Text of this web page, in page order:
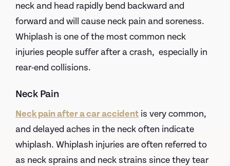
neck and head rapidly bend backward and
forward and will cause neck pain and soreness.
Whiplash is one of the most common neck
injuries people suffer after a crash, especially in
rear-end collisions.
Neck Pain
Neck pain after a car accident is very common,
and delayed aches in the neck often indicate
whiplash. Whiplash injuries are often referred to
as neck sprains and neck strains since they tear